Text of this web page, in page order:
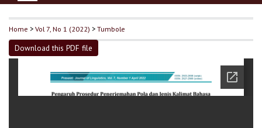
Home >Vol 7, No 1 (2022) >Tumbole
Download this PDF file